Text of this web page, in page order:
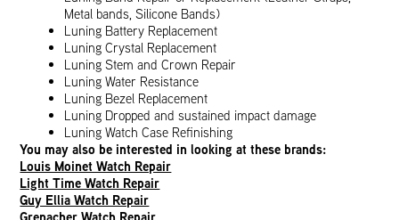
Metal bands, Silicone Bands)
Luning Battery Replacement
Luning Crystal Replacement
Luning Stem and Crown Repair
Luning Water Resistance
Luning Bezel Replacement
Luning Dropped and sustained impact damage
Luning Watch Case Refinishing
You may also be interested in looking at these brands:
Louis Moinet Watch Repair
Light Time Watch Repair
Guy Ellia Watch Repair